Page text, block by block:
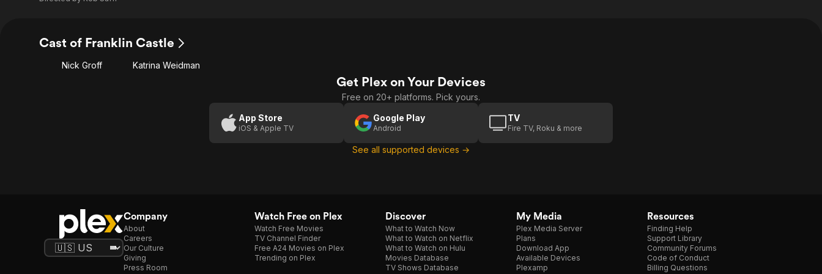
Cast of Franklin Castle
Nick Groff Katrina Weidman
Get Plex on Your Devices
Free on 20+ platforms. Pick yours.
App Store
iOS & Apple TV
Google Play
Android
TV
Fire TV, Roku & more
See all supported devices →
Company
About
Careers
Our Culture
Giving
Press Room
Watch Free on Plex
Watch Free Movies
TV Channel Finder
Free A24 Movies on Plex
Trending on Plex
Discover
What to Watch Now
What to Watch on Netflix
What to Watch on Hulu
Movies Database
TV Shows Database
My Media
Plex Media Server
Plans
Download App
Available Devices
Plexamp
Resources
Finding Help
Support Library
Community Forums
Code of Conduct
Billing Questions